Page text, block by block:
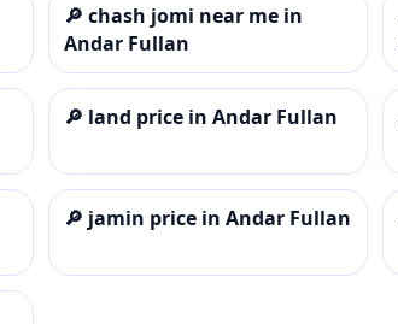
🔎 chash jomi near me in
Andar Fullan
🔎 land price in Andar Fullan
🔎 jamin price in Andar Fullan